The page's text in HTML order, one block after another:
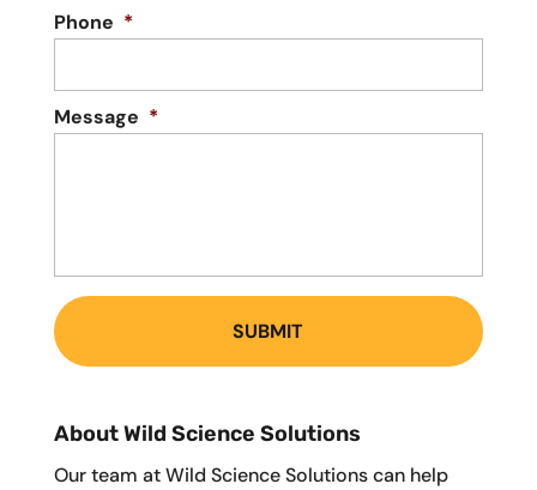
Phone *
Message *
About Wild Science Solutions
Our team at Wild Science Solutions can help